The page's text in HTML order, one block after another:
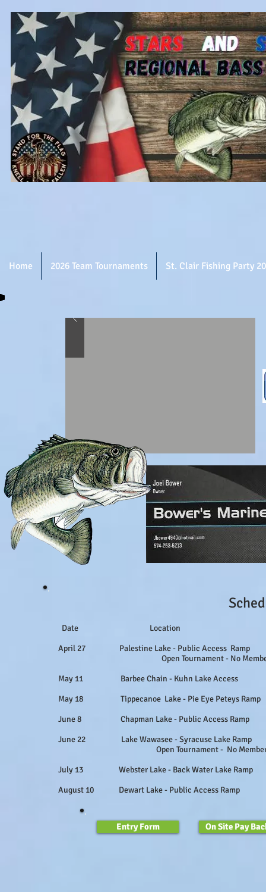
Home 2026 Team Tournaments St. Clair Fishing Party
Date Location
April 27 Palestine Lake - Public Access
Open Tournament - No Membership
May 11 Barbee Chain - Kuhn Lake Access
May 18 Tippecanoe Lake - Pie Eye Peteys
June 8 Chapman Lake - Public Access
June 22 Lake Wawasee - Syracuse Lake
Open Tournament - No Membership
July 13 Webster Lake - Back Water Lake
August 10 Dewart Lake - Public Access
Entry Form On Site Pay